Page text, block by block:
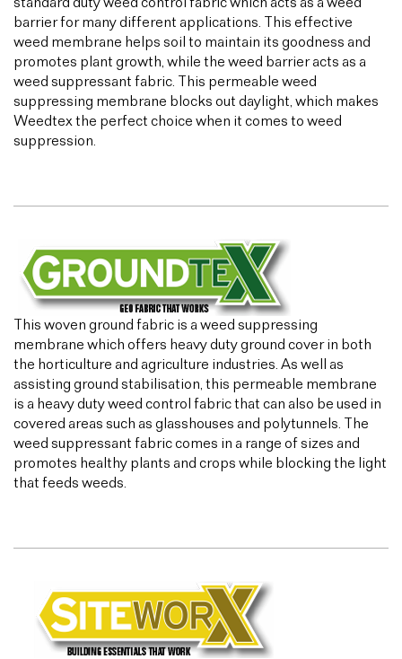
standard duty weed control fabric which acts as a weed
barrier for many different applications. This effective
weed membrane helps soil to maintain its goodness and
promotes plant growth, while the weed barrier acts as a
weed suppressant fabric. This permeable weed
suppressing membrane blocks out daylight, which makes
Weedtex the perfect choice when it comes to weed
suppression.
This woven ground fabric is a weed suppressing
membrane which offers heavy duty ground cover in both
the horticulture and agriculture industries. As well as
assisting ground stabilisation, this permeable membrane
is a heavy duty weed control fabric that can also be used in
covered areas such as glasshouses and polytunnels. The
weed suppressant fabric comes in a range of sizes and
promotes healthy plants and crops while blocking the light
that feeds weeds.